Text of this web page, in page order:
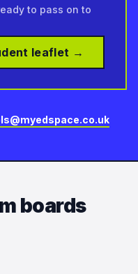
to pass on to
leaflet →
boards